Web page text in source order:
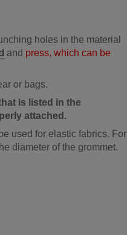
holes in the material
and press, which can be
or bags.
is listed in the
attached.
used for elastic fabrics. For
diameter of the grommet.